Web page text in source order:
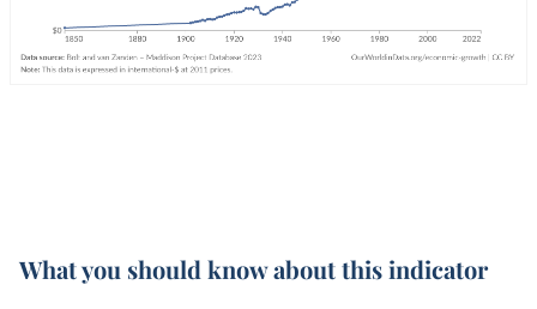
What you should know about this indicator